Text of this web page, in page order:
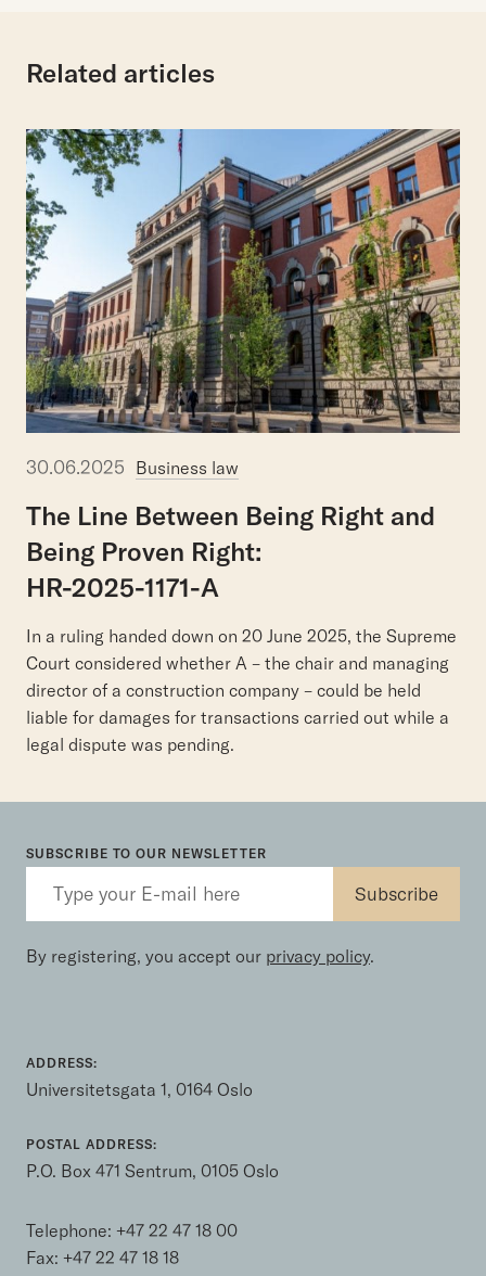
Related articles
30.06.2025 Business law
The Line Between Being Right and
Being Proven Right:
HR-2025-1171-A
In a ruling handed down on 20 June 2025, the Supreme
Court considered whether A – the chair and managing
director of a construction company – could be held
liable for damages for transactions carried out while a
legal dispute was pending.
SUBSCRIBE TO OUR NEWSLETTER
By registering, you accept our privacy policy.
ADDRESS:
Universitetsgata 1, 0164 Oslo
POSTAL ADDRESS:
P.O. Box 471 Sentrum, 0105 Oslo
Telephone: +47 22 47 18 00
Fax: +47 22 47 18 18